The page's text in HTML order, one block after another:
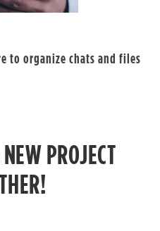
to organize chats and files
PROJECT